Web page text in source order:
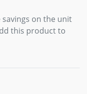
on the unit
this product to